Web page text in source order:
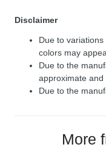
Disclaimer
Due to
colors may
Due to the
approximate and
Due to the
More